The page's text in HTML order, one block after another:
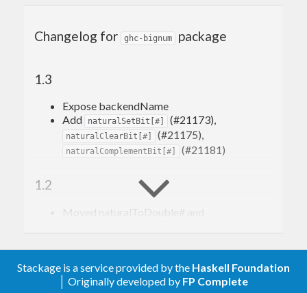
Changelog for ghc-bignum package
1.3
Expose backendName
Add
naturalSetBit[#] (#21173),
naturalClearBit[#] (#21175),
naturalComplementBit[#] (#21181)
1.2
Moved naturalToDouble# and
1.1
Moved integerToDouble# and
Stackage is a service provided by the Haskell Foundation
│ Originally developed by FP Complete